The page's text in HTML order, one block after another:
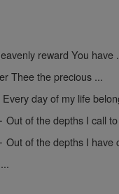
reward You have
Thee the precious ...
Every day of my life
-Out of the depths I call
-Out of the depths I have